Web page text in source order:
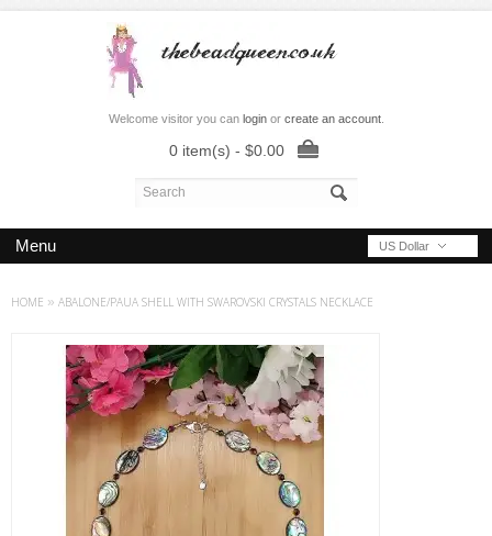
Welcome visitor you can loginor create an account.
0 item(s) - $0.00
US Dollar
Menu
HOME » ABALONE/PAUA SHELL WITH SWAROVSKI CRYSTALS NECKLACE